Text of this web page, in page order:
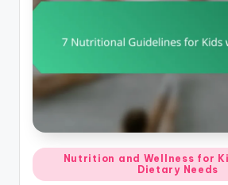
Posted
in
Nutrition and Wellness for
Dietary Needs